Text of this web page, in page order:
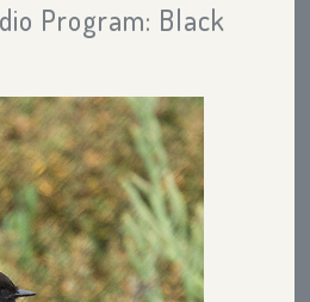
Program: Black